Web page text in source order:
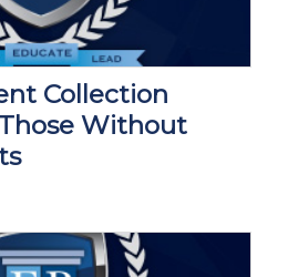
Collection
Without